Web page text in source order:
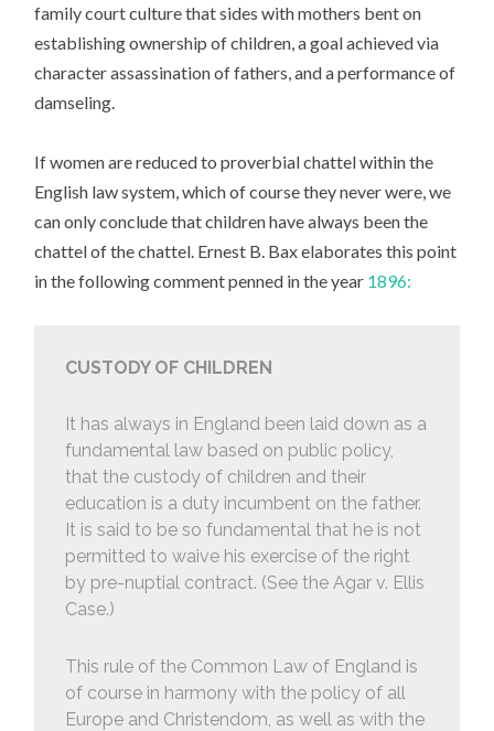
family court culture that sides with mothers bent on
establishing ownership of children, a goal achieved via
character assassination of fathers, and a performance of
damseling.
If women are reduced to proverbial chattel within the
English law system, which of course they never were, we
can only conclude that children have always been the
chattel of the chattel. Ernest B. Bax elaborates this point
in the following comment penned in the year 1896:
CUSTODY OF CHILDREN
It has always in England been laid down as a
fundamental law based on public policy,
that the custody of children and their
education is a duty incumbent on the father.
It is said to be so fundamental that he is not
permitted to waive his exercise of the right
by pre-nuptial contract. (See the Agar v. Ellis
Case.)
This rule of the Common Law of England is
of course in harmony with the policy of all
Europe and Christendom, as well as with the